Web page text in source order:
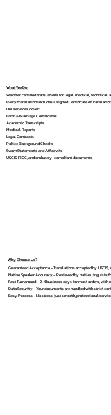
What We Do
We offer certified translations for legal, medical,
Every translation includes a signed Certificate of
Our services cover:
Birth & Marriage Certificates
Academic Transcripts
Medical Reports
Legal Contracts
Police Background Checks
Sworn Statements and Affidavits
USCIS, IRCC, and embassy-compliant documents
Why Choose Us?
Guaranteed Acceptance – Translations accepted by
Native Speaker Accuracy – Reviewed by native linguists
Fast Turnaround – 2–4 business days for most orders, with
Data Security – Your documents are handled with strict
Easy Process – No stress, just smooth, professional